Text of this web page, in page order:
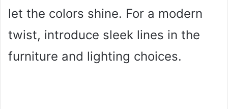
let the colors shine. For a modern
twist, introduce sleek lines in the
furniture and lighting choices.